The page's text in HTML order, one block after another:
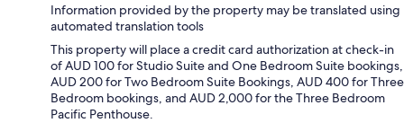
Information provided by the property may be translated using
automated translation tools
This property will place a credit card authorization at check-in
of AUD 100 for Studio Suite and One Bedroom Suite bookings,
AUD 200 for Two Bedroom Suite Bookings, AUD 400 for Three
Bedroom bookings, and AUD 2,000 for the Three Bedroom
Pacific Penthouse.